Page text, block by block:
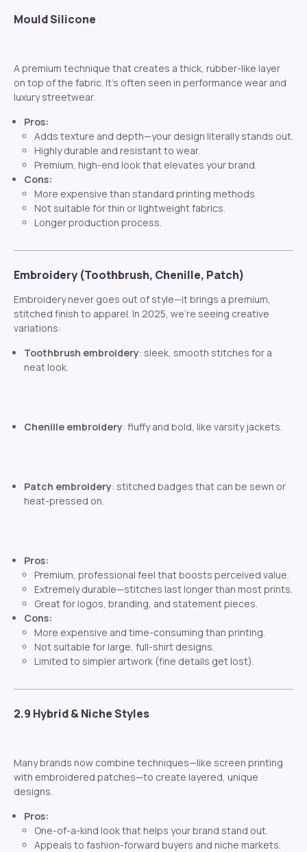
Mould Silicone
A premium technique that creates a thick, rubber-like layer
on top of the fabric. It’s often seen in performance wear and
luxury streetwear.
Pros:
Adds texture and depth—your design literally stands out.
Highly durable and resistant to wear.
Premium, high-end look that elevates your brand.
Cons:
More expensive than standard printing methods.
Not suitable for thin or lightweight fabrics.
Longer production process.
Embroidery (Toothbrush, Chenille, Patch)
Embroidery never goes out of style—it brings a premium,
stitched finish to apparel. In 2025, we’re seeing creative
variations:
Toothbrush embroidery: sleek, smooth stitches for a
neat look.
Chenille embroidery: fluffy and bold, like varsity jackets.
Patch embroidery: stitched badges that can be sewn or
heat-pressed on.
Pros:
Premium, professional feel that boosts perceived value.
Extremely durable—stitches last longer than most prints.
Great for logos, branding, and statement pieces.
Cons:
More expensive and time-consuming than printing.
Not suitable for large, full-shirt designs.
Limited to simpler artwork (fine details get lost).
2.9 Hybrid & Niche Styles
Many brands now combine techniques—like screen printing
with embroidered patches—to create layered, unique
designs.
Pros:
One-of-a-kind look that helps your brand stand out.
Appeals to fashion-forward buyers and niche markets.